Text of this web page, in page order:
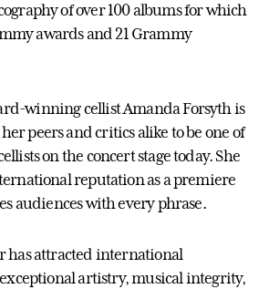
of over 100 albums for which
awards and 21 Grammy
winning cellist Amanda Forsyth is
peers and critics alike to be one of
on the concert stage today. She
reputation as a premiere
audiences with every phrase.
has attracted international
artistry, musical integrity,